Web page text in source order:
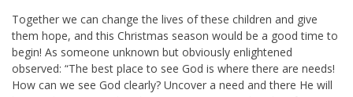
Together we can change the lives of these children and give
them hope, and this Christmas season would be a good time to
begin! As someone unknown but obviously enlightened
observed: “The best place to see God is where there are needs!
How can we see God clearly? Uncover a need and there He will